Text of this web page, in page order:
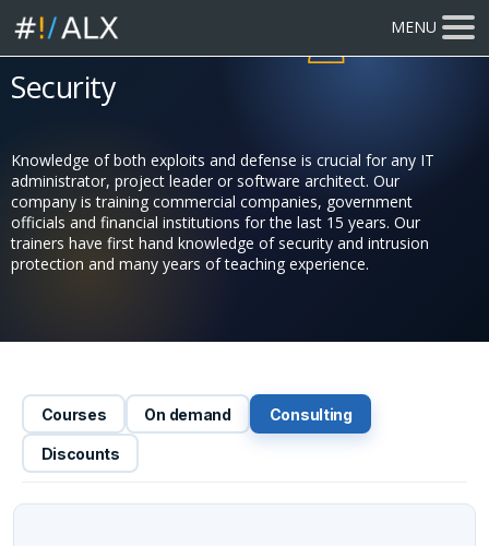
MENU
Security
Knowledge of both exploits and defense is crucial for any IT
administrator, project leader or software architect. Our
company is training commercial companies, government
officials and financial institutions for the last 15 years. Our
trainers have first hand knowledge of security and intrusion
protection and many years of teaching experience.
616 participants
trained
Courses On demand Consulting
Discounts